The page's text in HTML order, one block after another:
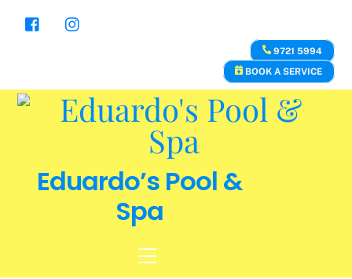
9721 5994
BOOK A SERVICE
Eduardo’s Pool &
Spa
Menu